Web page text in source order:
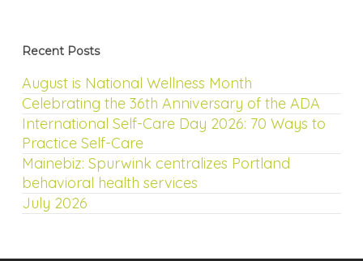
Recent Posts
August is National Wellness Month
Celebrating the 36th Anniversary of the ADA
International Self-Care Day 2026: 70 Ways to
Practice Self-Care
Mainebiz: Spurwink centralizes Portland
behavioral health services
July 2026